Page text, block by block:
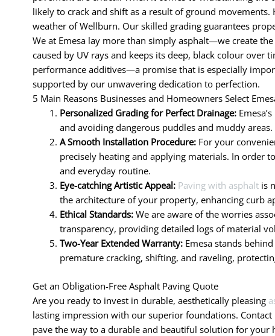
likely to crack and shift as a result of ground
weather of Wellburn. Our skilled grading guarantees
We at Emesa lay more than simply asphalt—we create
caused by UV rays and keeps its deep, black colour over
performance additives—a promise that is especially
supported by our unwavering dedication to perfection.
5 Main Reasons Businesses and Homeowners Select
Personalized Grading for Perfect Drainage:
and avoiding dangerous puddles and muddy
A Smooth Installation Procedure:For your
precisely heating and applying materials. In order
and everyday routine.
Eye-catching Artistic Appeal: Paving with asphaltis
the architecture of your property, enhancing curb
Ethical Standards:We are aware of the worries
transparency, providing detailed logs of material
Two-Year Extended Warranty:Emesa stands
premature cracking, shifting, and raveling,
Get an Obligation-Free Asphalt Paving Quote
Are you ready to invest in durable, aesthetically pleasing
lasting impression with our superior foundations. Contact
pave the way to a durable and beautiful solution for your